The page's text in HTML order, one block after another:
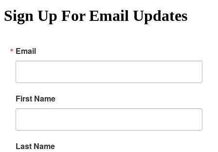
Sign Up For Email Updates
Email
First Name
Last Name